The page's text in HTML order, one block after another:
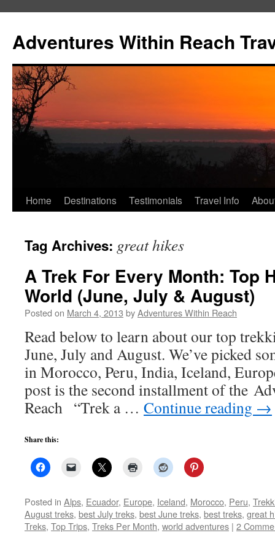
content
Adventures Within Reach
Home Destinations Testimonials Travel Info
Tag Archives: great hikes
A Trek For Every Month: Top
World (June, July & August)
Posted on March 4, 2013 byAdventures Within Reach
Read below to learn about our top
June, July and August. We’ve picked
in Morocco, Peru, India, Iceland,
post is the second installment of the
Reach “Trek a … Continue reading →
Share this:
Posted in Alps, Ecuador, Europe, Iceland, Morocco, Peru,
August treks, best July treks, best June treks, best treks, great
Treks, Top Trips, Treks Per Month, world adventures | 2